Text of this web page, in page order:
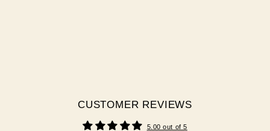
CUSTOMER REVIEWS
5.00 out of 5